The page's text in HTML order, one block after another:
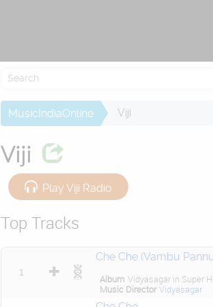
MusicIndiaOnline Viji
Viji
Play Viji Radio
Top Tracks
1
Che Che (Vambu
Album Vidyasagar in Super
Music Director Vidyasagar